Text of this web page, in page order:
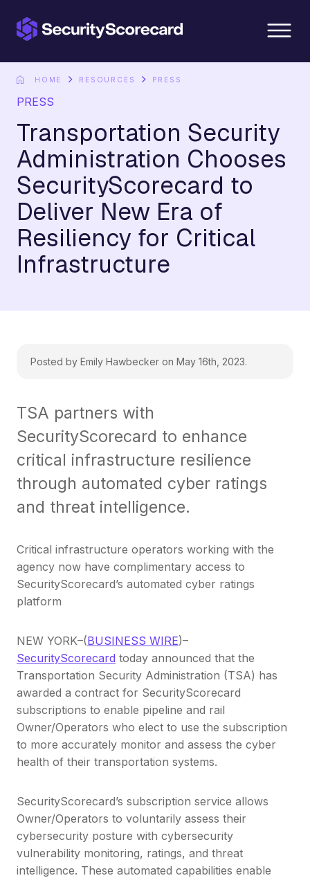
HOME RESOURCES PRESS
PRESS
Transportation Security
Administration Chooses
SecurityScorecard to
Deliver New Era of
Resiliency for Critical
Infrastructure
Posted by Emily Hawbecker on May 16th, 2023.
TSA partners with
SecurityScorecard to enhance
critical infrastructure resilience
through automated cyber ratings
and threat intelligence.
Critical infrastructure operators working with the
agency now have complimentary access to
SecurityScorecard’s automated cyber ratings
platform
NEW YORK–(BUSINESS WIRE)–
SecurityScorecard today announced that the
Transportation Security Administration (TSA) has
awarded a contract for SecurityScorecard
subscriptions to enable pipeline and rail
Owner/Operators who elect to use the subscription
to more accurately monitor and assess the cyber
health of their transportation systems.
SecurityScorecard’s subscription service allows
Owner/Operators to voluntarily assess their
cybersecurity posture with cybersecurity
vulnerability monitoring, ratings, and threat
intelligence. These automated capabilities enable